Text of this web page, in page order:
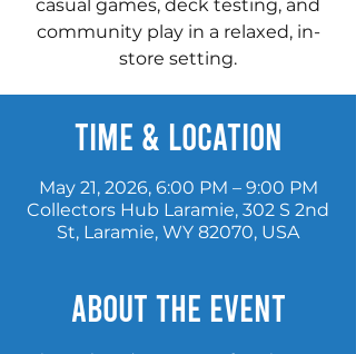
casual games, deck testing, and
community play in a relaxed, in-
store setting.
Time & Location
May 21, 2026, 6:00 PM – 9:00 PM
Collectors Hub Laramie, 302 S 2nd
St, Laramie, WY 82070, USA
About the event